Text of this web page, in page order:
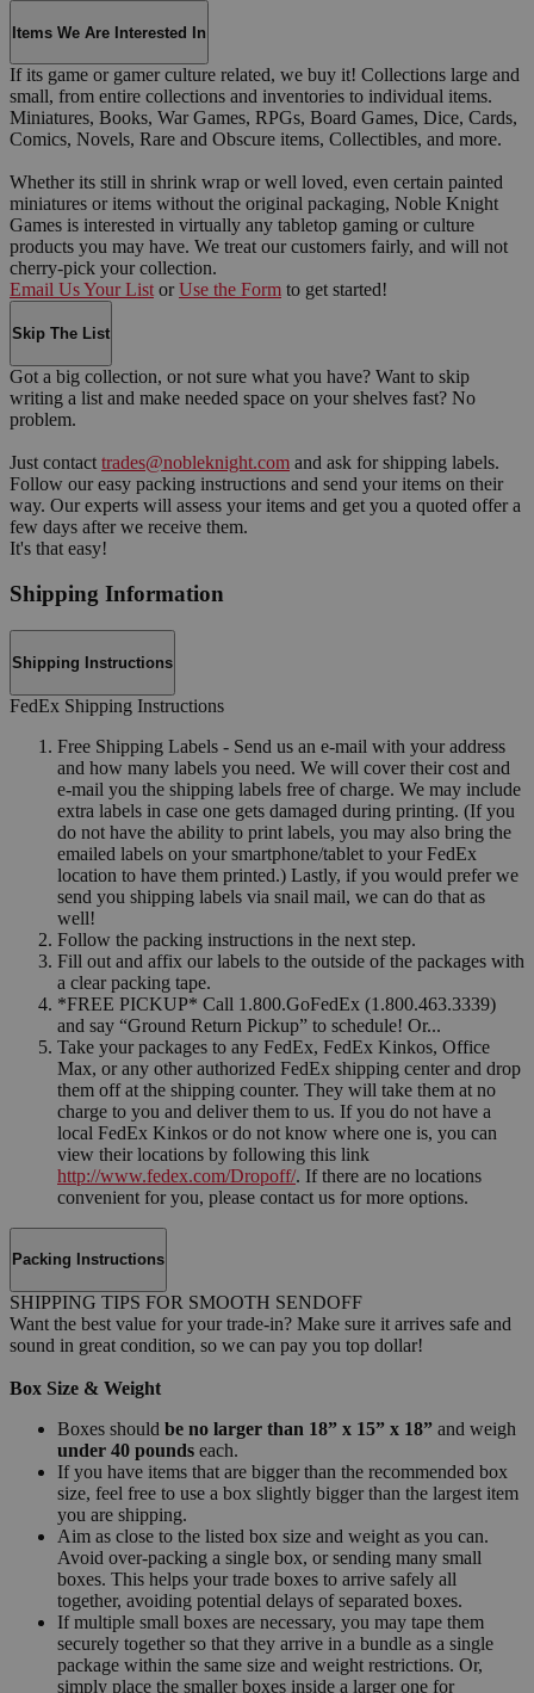
Items We Are Interested In
If its game or gamer culture related, we buy it! Collections large and
small, from entire collections and inventories to individual items.
Miniatures, Books, War Games, RPGs, Board Games, Dice, Cards,
Comics, Novels, Rare and Obscure items, Collectibles, and more.
Whether its still in shrink wrap or well loved, even certain painted
miniatures or items without the original packaging, Noble Knight
Games is interested in virtually any tabletop gaming or culture
products you may have. We treat our customers fairly, and will not
cherry-pick your collection.
Email Us Your List or Use the Form to get started!
Skip The List
Got a big collection, or not sure what you have? Want to skip
writing a list and make needed space on your shelves fast? No
problem.
Just contact trades@nobleknight.com and ask for shipping labels.
Follow our easy packing instructions and send your items on their
way. Our experts will assess your items and get you a quoted offer a
few days after we receive them.
It's that easy!
Shipping Information
Shipping Instructions
FedEx Shipping Instructions
Free Shipping Labels - Send us an e-mail with your address
and how many labels you need. We will cover their cost and
e-mail you the shipping labels free of charge. We may include
extra labels in case one gets damaged during printing. (If you
do not have the ability to print labels, you may also bring the
emailed labels on your smartphone/tablet to your FedEx
location to have them printed.) Lastly, if you would prefer we
send you shipping labels via snail mail, we can do that as
well!
Follow the packing instructions in the next step.
Fill out and affix our labels to the outside of the packages with
a clear packing tape.
*FREE PICKUP* Call 1.800.GoFedEx (1.800.463.3339)
and say “Ground Return Pickup” to schedule! Or...
Take your packages to any FedEx, FedEx Kinkos, Office
Max, or any other authorized FedEx shipping center and drop
them off at the shipping counter. They will take them at no
charge to you and deliver them to us. If you do not have a
local FedEx Kinkos or do not know where one is, you can
view their locations by following this link
http://www.fedex.com/Dropoff/. If there are no locations
convenient for you, please contact us for more options.
Packing Instructions
SHIPPING TIPS FOR SMOOTH SENDOFF
Want the best value for your trade-in? Make sure it arrives safe and
sound in great condition, so we can pay you top dollar!
Box Size & Weight
Boxes should be no larger than 18” x 15” x 18” and weigh
under 40 pounds each.
If you have items that are bigger than the recommended box
size, feel free to use a box slightly bigger than the largest item
you are shipping.
Aim as close to the listed box size and weight as you can.
Avoid over-packing a single box, or sending many small
boxes. This helps your trade boxes to arrive safely all
together, avoiding potential delays of separated boxes.
If multiple small boxes are necessary, you may tape them
securely together so that they arrive in a bundle as a single
package within the same size and weight restrictions. Or,
simply place the smaller boxes inside a larger one for